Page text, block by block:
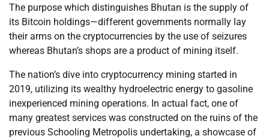
The purpose which distinguishes Bhutan is the supply of
its Bitcoin holdings—different governments normally lay
their arms on the cryptocurrencies by the use of seizures
whereas Bhutan’s shops are a product of mining itself.
The nation’s dive into cryptocurrency mining started in
2019, utilizing its wealthy hydroelectric energy to gasoline
inexperienced mining operations. In actual fact, one of
many greatest services was constructed on the ruins of the
previous Schooling Metropolis undertaking, a showcase of